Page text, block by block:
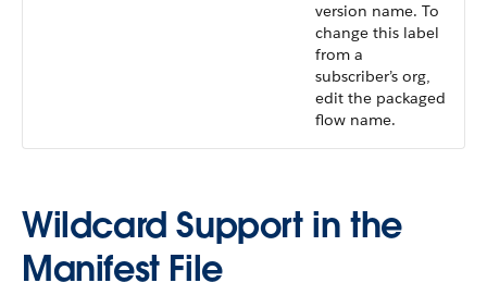
version name. To
change this label
from a
subscriber’s org,
edit the packaged
flow name.
Wildcard Support in the
Manifest File